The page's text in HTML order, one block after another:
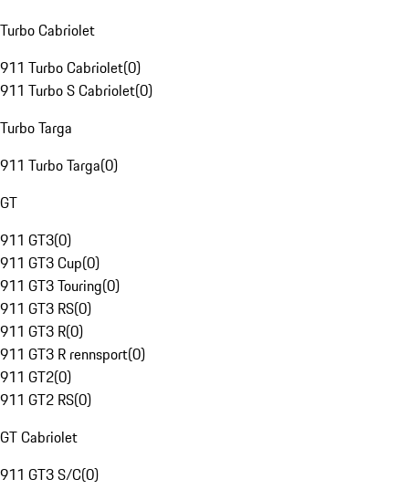
Turbo Cabriolet
911 Turbo Cabriolet(0)
911 Turbo S Cabriolet(0)
Turbo Targa
911 Turbo Targa(0)
GT
911 GT3(0)
911 GT3 Cup(0)
911 GT3 Touring(0)
911 GT3 RS(0)
911 GT3 R(0)
911 GT3 R rennsport(0)
911 GT2(0)
911 GT2 RS(0)
GT Cabriolet
911 GT3 S/C(0)